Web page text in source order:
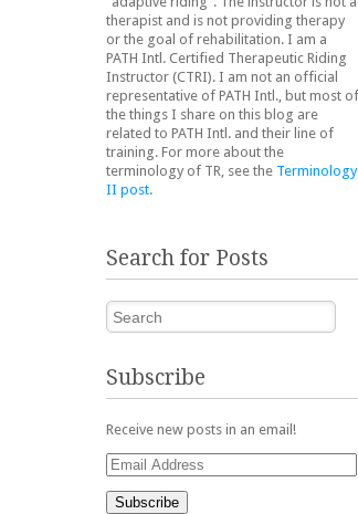
therapist and is not providing therapy
or the goal of rehabilitation. I am a
PATH Intl. Certified Therapeutic Riding
Instructor (CTRI). I am not an official
representative of PATH Intl., but most of
the things I share on this blog are
related to PATH Intl. and their line of
training. For more about the
terminology of TR, see the Terminology
II post.
Search for Posts
Search
Subscribe
Receive new posts in an email!
Email
Address
Subscribe